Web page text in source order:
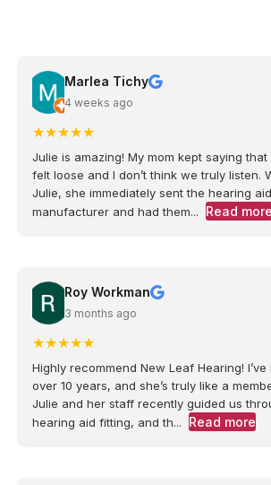
Marlea Tichy
4 weeks ago
★★★★★
Julie is amazing! My mom kept saying
felt loose and I don’t think we truly listen.
Julie, she immediately sent the hearing
manufacturer and had them...
Read more
Roy Workman
3 months ago
★★★★★
Highly recommend New Leaf Hearing!
over 10 years, and she’s truly like a
Julie and her staff recently guided us
hearing aid fitting, and th...
Read more